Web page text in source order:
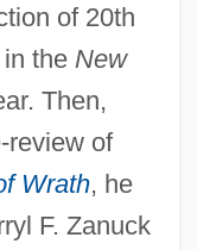
of 20th
the New
Then,
review of
Wrath, he
F. Zanuck